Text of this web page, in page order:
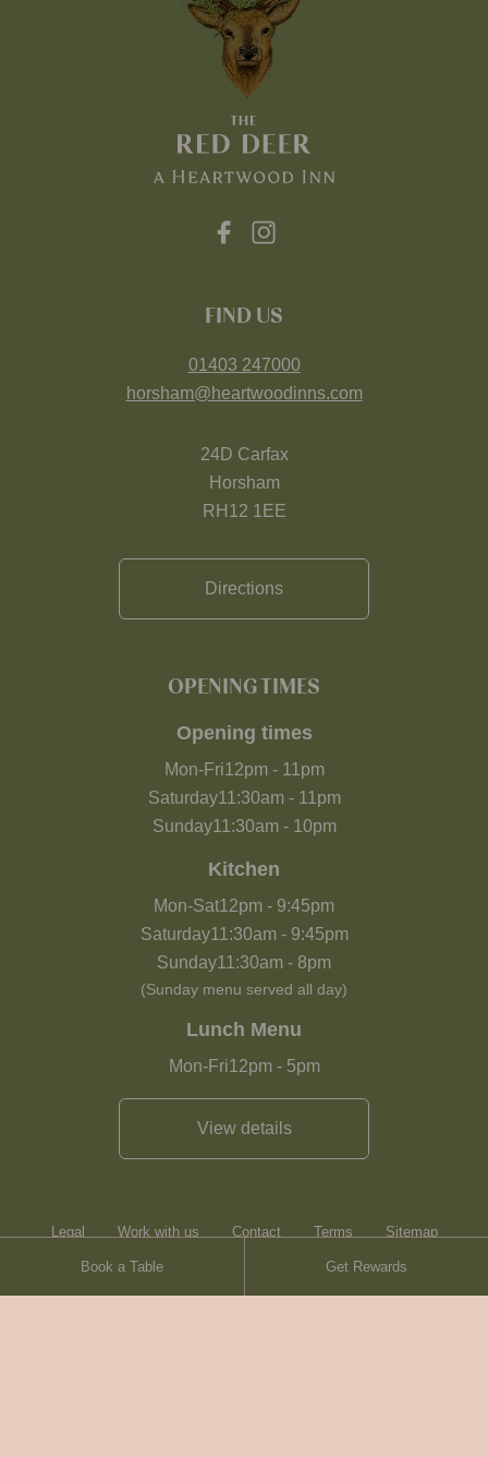
Book a Table Get Rewards
FIND US
01403 247000
horsham@heartwoodinns.com
24D Carfax
Horsham
RH12 1EE
Directions
OPENING TIMES
Opening times
Mon-Fri12pm- 11pm
Saturday11:30am- 11pm
Sunday11:30am- 10pm
Kitchen
Mon-Sat12pm - 9:45pm
Saturday11:30am- 9:45pm
Sunday11:30am - 8pm
(Sunday menu served all day)
Lunch Menu
Mon-Fri12pm- 5pm
View details
Legal Work with us Contact Terms Sitemap
Heartwood Inns Brasserie Blanc